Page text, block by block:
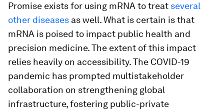
Promise exists for using mRNA to treat several
other diseases as well. What is certain is that
mRNA is poised to impact public health and
precision medicine. The extent of this impact
relies heavily on accessibility. The COVID-19
pandemic has prompted multistakeholder
collaboration on strengthening global
infrastructure, fostering public-private